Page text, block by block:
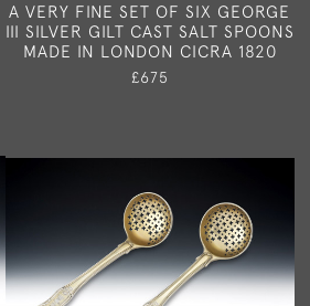
A VERY FINE SET OF SIX GEORGE
III SILVER GILT CAST SALT SPOONS
MADE IN LONDON CICRA 1820
£675